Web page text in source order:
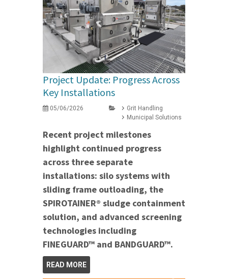
Project Update: Progress Across
Key Installations
05/06/2026
Grit Handling
Municipal Solutions
Recent project milestones
highlight continued progress
across three separate
installations: silo systems with
sliding frame outloading, the
SPIROTAINER® sludge containment
solution, and advanced screening
technologies including
FINEGUARD™ and BANDGUARD™.
READ MORE